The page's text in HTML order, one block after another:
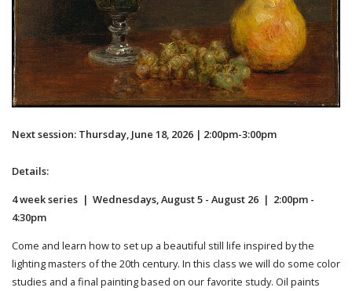
Next session: Thursday, June 18, 2026 | 2:00pm-3:00pm
Details:
4 week series | Wednesdays, August 5 - August 26 | 2:00pm -
4:30pm
Come and learn how to set up a beautiful still life inspired by the
lighting masters of the 20th century. In this class we will do some color
studies and a final painting based on our favorite study. Oil paints